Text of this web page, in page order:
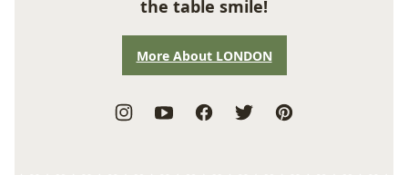
the table smile!
More About LONDON